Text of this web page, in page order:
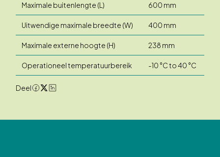
Maximale buitenlengte (L) 600 mm
Uitwendige maximale breedte (W) 400 mm
Maximale externe hoogte (H) 238 mm
Operationeel temperatuurbereik -10 °C to 40 °C
Deel